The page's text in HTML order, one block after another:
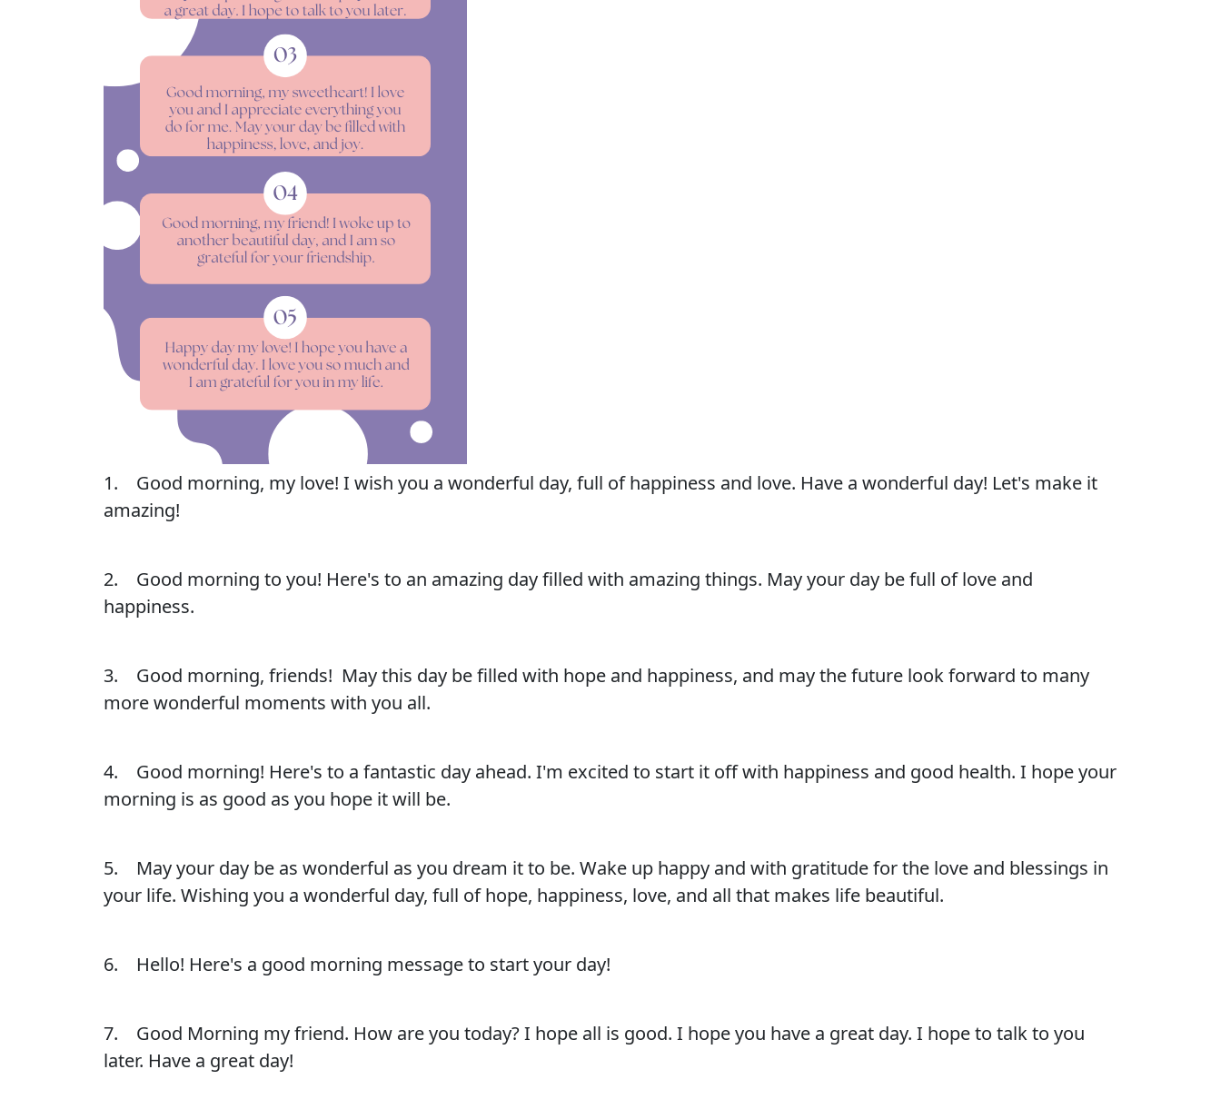
1. Good morning, my love! I wish you a wonderful day, full of happiness and love. Have a wonderful day! Let's make it
amazing!
2. Good morning to you! Here's to an amazing day filled with amazing things. May your day be full of love and
happiness.
3. Good morning, friends! May this day be filled with hope and happiness, and may the future look forward to many
more wonderful moments with you all.
4. Good morning! Here's to a fantastic day ahead. I'm excited to start it off with happiness and good health. I hope your
morning is as good as you hope it will be.
5. May your day be as wonderful as you dream it to be. Wake up happy and with gratitude for the love and blessings in
your life. Wishing you a wonderful day, full of hope, happiness, love, and all that makes life beautiful.
6. Hello! Here's a good morning message to start your day!
7. Good Morning my friend. How are you today? I hope all is good. I hope you have a great day. I hope to talk to you
later. Have a great day!